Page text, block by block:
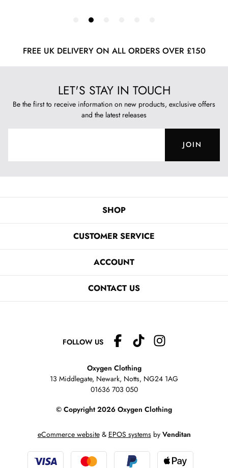
FREE UK DELIVERY ON ALL ORDERS OVER £150
LET'S STAY IN TOUCH
Be the first to receive information on new products, exclusive offers
and the latest releases
JOIN
SHOP
CUSTOMER SERVICE
ACCOUNT
CONTACT US
FOLLOW US
Oxygen Clothing
13 Middlegate, Newark, Notts, NG24 1AG
01636 703 050
© Copyright 2026 Oxygen Clothing
eCommerce website& EPOS systemsby Venditan